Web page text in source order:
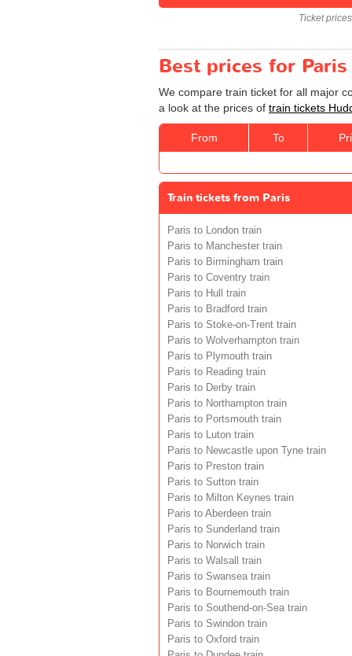
Ticket
Best prices for
We compare train ticket for all major
a look at the prices of train tickets
From To
Train tickets from Paris
Paris to London train
Paris to Manchester train
Paris to Birmingham train
Paris to Coventry train
Paris to Hull train
Paris to Bradford train
Paris to Stoke-on-Trent train
Paris to Wolverhampton train
Paris to Plymouth train
Paris to Reading train
Paris to Derby train
Paris to Northampton train
Paris to Portsmouth train
Paris to Luton train
Paris to Newcastle upon Tyne train
Paris to Preston train
Paris to Sutton train
Paris to Milton Keynes train
Paris to Aberdeen train
Paris to Sunderland train
Paris to Norwich train
Paris to Walsall train
Paris to Swansea train
Paris to Bournemouth train
Paris to Southend-on-Sea train
Paris to Swindon train
Paris to Oxford train